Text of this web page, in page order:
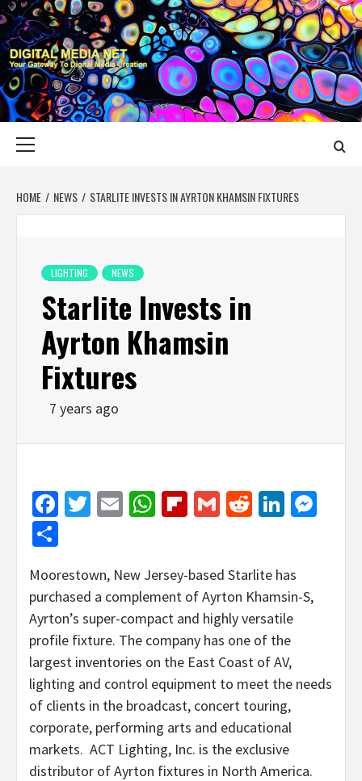
Skip
to
content
DIGITAL MEDIA
YOUR GATEWAY TO DIGITAL MEDIA CREATION
HOME NEWS STARLITE INVESTS IN AYRTON KHAMSIN FIXTURES
LIGHTING NEWS
Starlite Invests in
Ayrton Khamsin
Fixtures
7 years ago
Facebook
Twitter
EmailWhatsApp
Flipboard
GmailReddit
Moorestown, New Jersey-based Starlite has
purchased a complement of Ayrton Khamsin-S,
Ayrton’s super-compact and highly versatile
profile fixture. The company has one of the
largest inventories on the East Coast of AV,
lighting and control equipment to meet the needs
of clients in the broadcast, concert touring,
corporate, performing arts and educational
markets. ACT Lighting, Inc. is the exclusive
distributor of Ayrton fixtures in North America.